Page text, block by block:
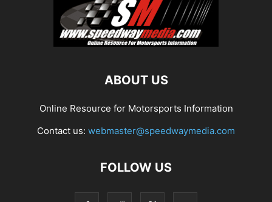
ABOUT US
Online Resource for Motorsports Information
Contact us: webmaster@speedwaymedia.com
FOLLOW US